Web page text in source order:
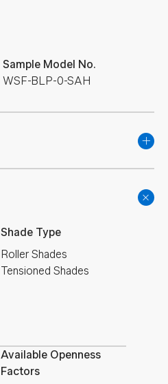
Sample Model No.
WSF-BLP-0-SAH
Shade Type
Roller Shades
Tensioned Shades
Available Openness
Factors